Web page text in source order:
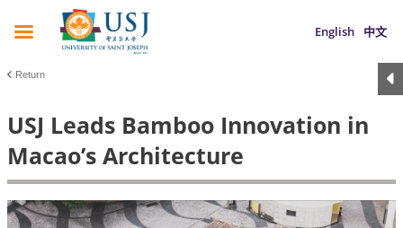
English 中文
Return
USJ Leads Bamboo Innovation in
Macao’s Architecture